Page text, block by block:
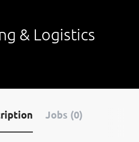
& Logistics
Jobs (0)